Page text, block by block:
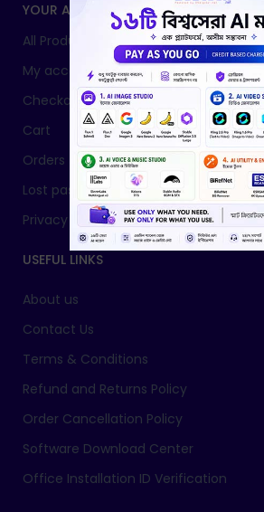
YOUR ACCOUNT
All Products
My account
Checkout
Cart
Orders
Lost password
Privacy Policy
USEFUL LINKS
About us
Contact Us
Terms & Conditions
Refund and Returns Policy
Order Cancellation Policy
Software Download Center
Office Installation ID Verification